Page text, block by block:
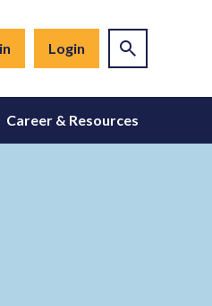
Login
Career & Resources